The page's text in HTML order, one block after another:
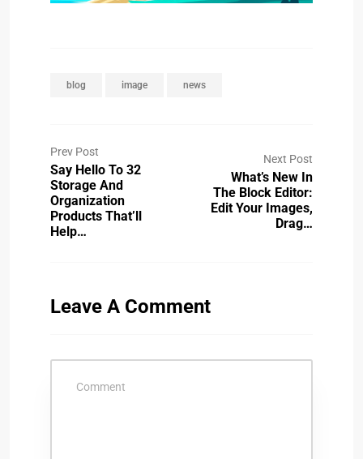
blog image news
Prev Post
Say Hello To 32
Storage And
Organization
Products That’ll
Help…
Next Post
What’s New In
The Block Editor:
Edit Your Images,
Drag…
Leave A Comment